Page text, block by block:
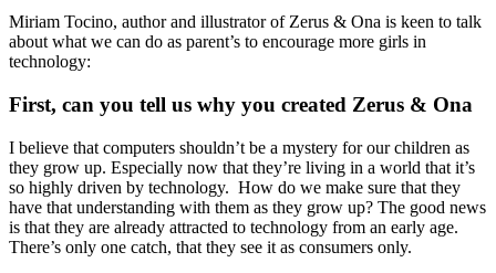
Miriam Tocino, author and illustrator of Zerus & Ona is keen to talk
about what we can do as parent’s to encourage more girls in
technology:
First, can you tell us why you created Zerus & Ona
I believe that computers shouldn’t be a mystery for our children as
they grow up. Especially now that they’re living in a world that it’s
so highly driven by technology. How do we make sure that they
have that understanding with them as they grow up? The good news
is that they are already attracted to technology from an early age.
There’s only one catch, that they see it as consumers only.